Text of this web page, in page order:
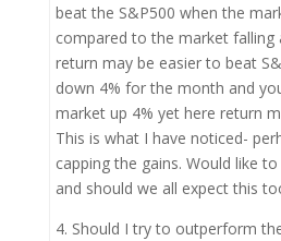
beat the S&P500 when the
compared to the market
return may be easier to beat
down 4% for the month and
market up 4% yet here return
This is what I have noticed-
capping the gains. Would like
and should we all expect this
4. Should I try to outperform